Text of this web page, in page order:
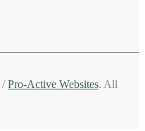
/Pro-Active Websites. All